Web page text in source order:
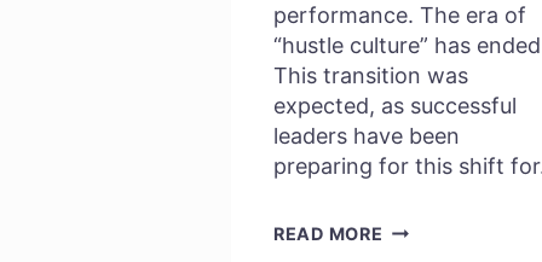
performance. The era of
“hustle culture” has
This transition was
expected, as successful
leaders have been
preparing for this shift
READ MORE WHY